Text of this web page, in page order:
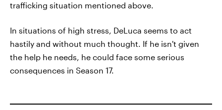
trafficking situation mentioned above.
In situations of high stress, DeLuca seems to act
hastily and without much thought. If he isn't given
the help he needs, he could face some serious
consequences in Season 17.